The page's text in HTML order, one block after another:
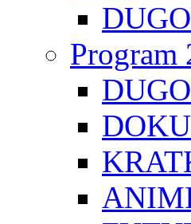
Program